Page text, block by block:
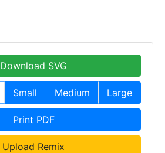
Download SVG
Small Medium Large
Print PDF
Upload Remix